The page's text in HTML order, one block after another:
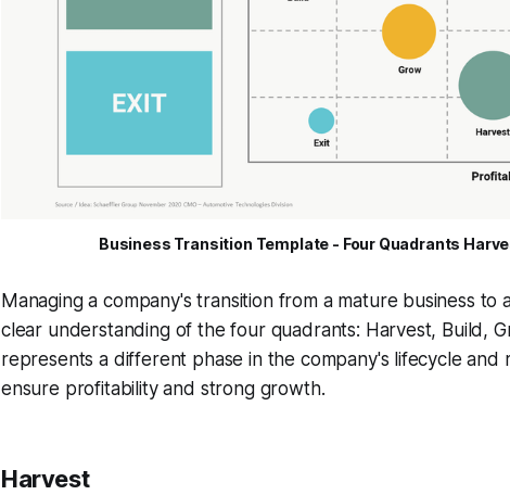
Business Transition Template - Four Quadrants
Managing a company's transition from a mature business
clear understanding of the four quadrants: Harvest, Build,
represents a different phase in the company's lifecycle
ensure profitability and strong growth.
Harvest